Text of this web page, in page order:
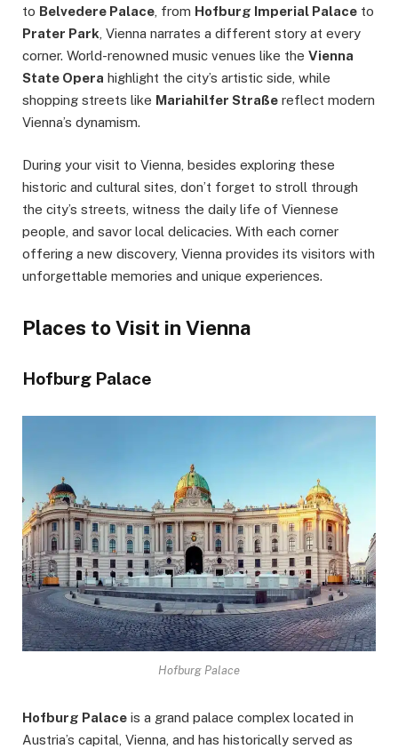
to Belvedere Palace , from Hofburg Imperial Palace to
Prater Park , Vienna narrates a different story at every
corner. World-renowned music venues like the Vienna
State Opera highlight the city’s artistic side, while
shopping streets like Mariahilfer Straße reflect modern
Vienna’s dynamism.
During your visit to Vienna, besides exploring these
historic and cultural sites, don’t forget to stroll through
the city’s streets, witness the daily life of Viennese
people, and savor local delicacies. With each corner
offering a new discovery, Vienna provides its visitors with
unforgettable memories and unique experiences.
Places to Visit in Vienna
Hofburg Palace
Hofburg Palace
Hofburg Palace is a grand palace complex located in
Austria’s capital, Vienna, and has historically served as